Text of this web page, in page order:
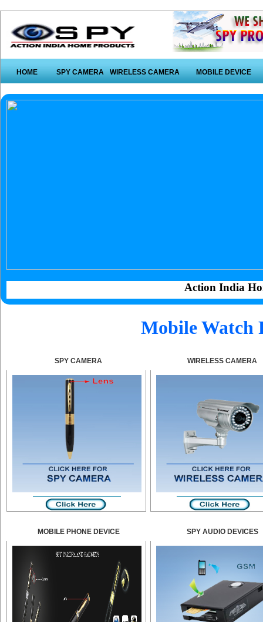
HOME SPY CAMERA WIRELESS CAMERA MOBILE DEVICE
Action India
Mobile Watch
SPY CAMERA WIRELESS CAMERA
MOBILE PHONE DEVICE SPY AUDIO DEVICES